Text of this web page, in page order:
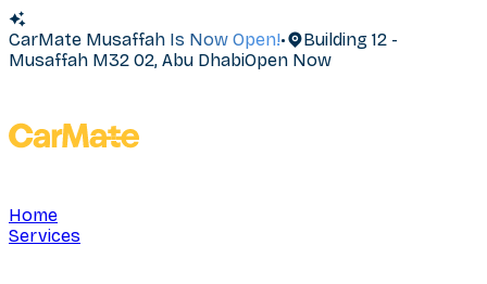
CarMate Musaffah Is Now Open!•
Building 12 -
Musaffah M32 02, Abu DhabiOpen Now
Home
Services